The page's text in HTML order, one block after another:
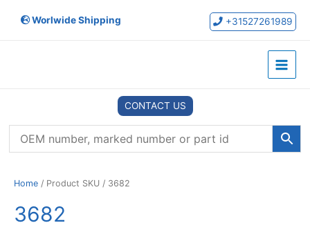
Worlwide Shipping +31527261989
Main
CONTACT US
Home / Product SKU / 3682
3682